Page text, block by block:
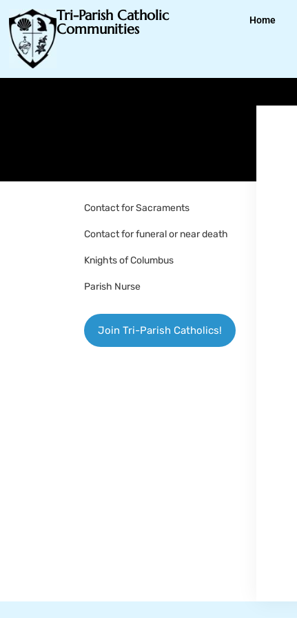
Tri-Parish Catholic
Communities
Home
Contact for Sacraments
Contact for funeral or near death
Knights of Columbus
Parish Nurse
Join Tri-Parish Catholics!